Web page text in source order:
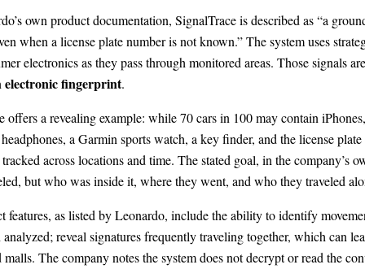
own product documentation, SignalTrace is described as “a
when a license plate number is not known.” The system uses
electronics as they pass through monitored areas. Those
electronic fingerprint.
offers a revealing example: while 70 cars in 100 may contain
a Garmin sports watch, a key finder, and the license
across locations and time. The stated goal, in the
but who was inside it, where they went, and who they traveled
features, as listed by Leonardo, include the ability to identify
reveal signatures frequently traveling together, which can
malls. The company notes the system does not decrypt or read the